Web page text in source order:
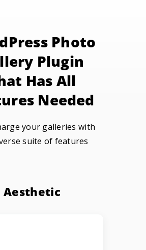
Photo
Plugin
Has All
Needed
your galleries with
suite of features
Aesthetic